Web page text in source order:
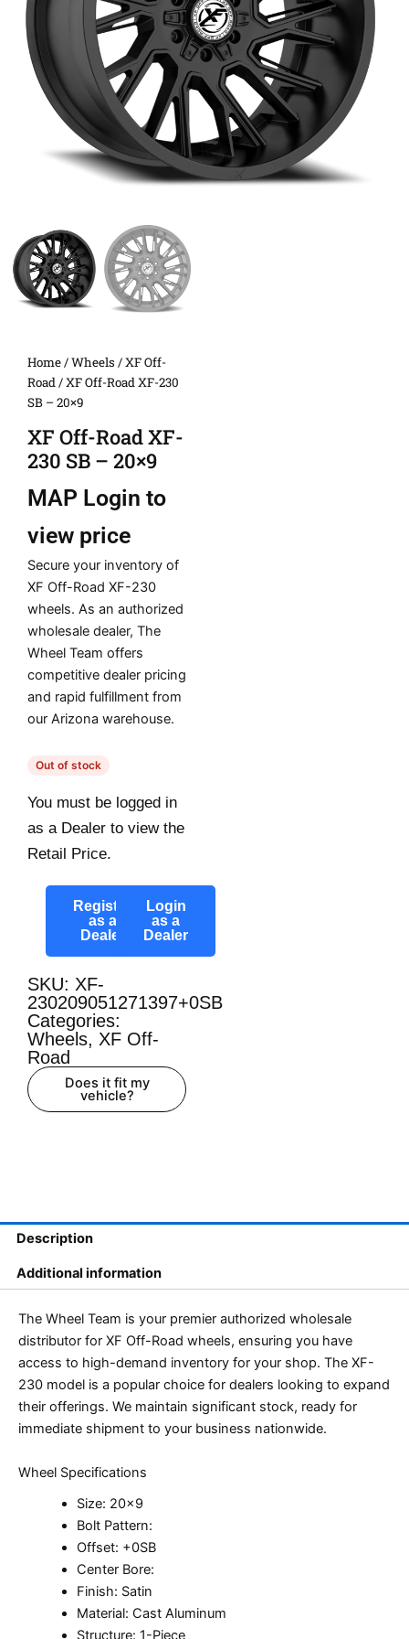
Home/Wheels /XF Off-
Road/ XF Off-Road XF-230
SB – 20×9
XF Off-Road XF-
230 SB – 20×9
MAP Login to
view price
Secure your inventory of
XF Off-Road XF-230
wheels. As an authorized
wholesale dealer, The
Wheel Team offers
competitive dealer pricing
and rapid fulfillment from
our Arizona warehouse.
Out of stock
You must be logged in
as a Dealer to view the
Retail Price.
Register
as a
Dealer
Login
as a
Dealer
SKU: XF-
230209051271397+0SB
Categories:
Wheels, XF Off-
Road
Does it fit my
vehicle?
Description
Additional information
The Wheel Team is your premier authorized wholesale
distributor for XF Off-Road wheels, ensuring you have
access to high-demand inventory for your shop. The XF-
230 model is a popular choice for dealers looking to expand
their offerings. We maintain significant stock, ready for
immediate shipment to your business nationwide.
Wheel Specifications
Size: 20×9
Bolt Pattern:
Offset: +0SB
Center Bore:
Finish: Satin
Material: Cast Aluminum
Structure: 1-Piece